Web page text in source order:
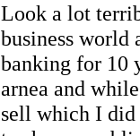
Look a lot
business world
banking for 10
arnea and
sell which I did